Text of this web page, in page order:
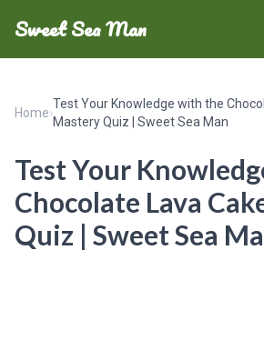
Sweet Sea Man
Home›
Test Your Knowledge with the
Mastery Quiz | Sweet Sea Man
Test Your
Chocolate Lava
Quiz | Sweet Sea